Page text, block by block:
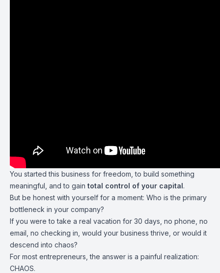
You started this business for freedom, to build something
meaningful, and to gain total control of your capital.
But be honest with yourself for a moment: Who is the primary
bottleneck in your company?
If you were to take a real vacation for 30 days, no phone, no
email, no checking in, would your business thrive, or would it
descend into chaos?
For most entrepreneurs, the answer is a painful realization:
CHAOS.